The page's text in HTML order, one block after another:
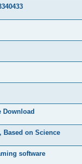
Download
Based on Science
software